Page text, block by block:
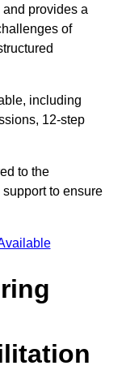
provides a
of
including
12-step
to the
to ensure